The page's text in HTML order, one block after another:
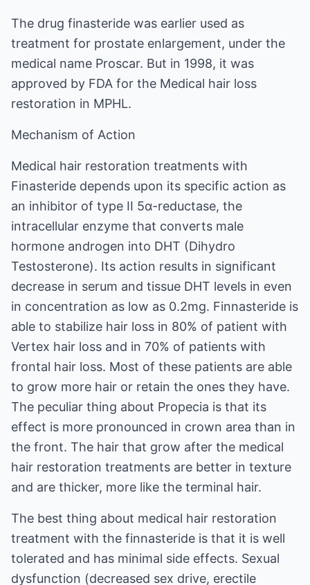
The drug finasteride was earlier used as
treatment for prostate enlargement, under the
medical name Proscar. But in 1998, it was
approved by FDA for the Medical hair loss
restoration in MPHL.
Mechanism of Action
Medical hair restoration treatments with
Finasteride depends upon its specific action as
an inhibitor of type II 5α-reductase, the
intracellular enzyme that converts male
hormone androgen into DHT (Dihydro
Testosterone). Its action results in significant
decrease in serum and tissue DHT levels in even
in concentration as low as 0.2mg. Finnasteride is
able to stabilize hair loss in 80% of patient with
Vertex hair loss and in 70% of patients with
frontal hair loss. Most of these patients are able
to grow more hair or retain the ones they have.
The peculiar thing about Propecia is that its
effect is more pronounced in crown area than in
the front. The hair that grow after the medical
hair restoration treatments are better in texture
and are thicker, more like the terminal hair.
The best thing about medical hair restoration
treatment with the finnasteride is that it is well
tolerated and has minimal side effects. Sexual
dysfunction (decreased sex drive, erectile